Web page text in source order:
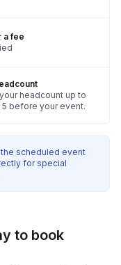
a fee
headcount up to
before your event.
scheduled event
for special
to book